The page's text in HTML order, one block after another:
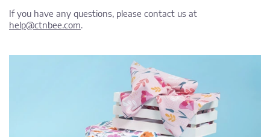
If you have any questions, please contact us at
help@ctnbee.com.